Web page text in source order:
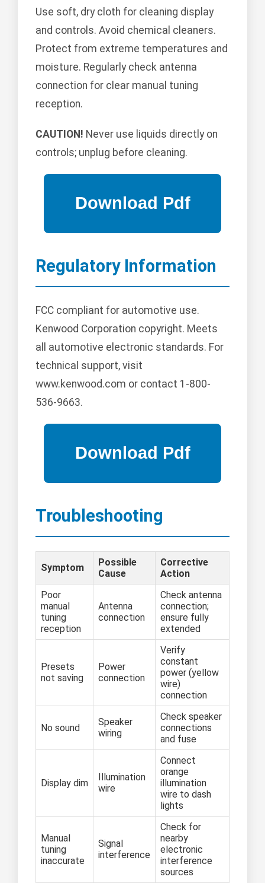
Use soft, dry cloth for cleaning display
and controls. Avoid chemical cleaners.
Protect from extreme temperatures and
moisture. Regularly check antenna
connection for clear manual tuning
reception.
CAUTION! Never use liquids directly on
controls; unplug before cleaning.
Regulatory Information
FCC compliant for automotive use.
Kenwood Corporation copyright. Meets
all automotive electronic standards. For
technical support, visit
www.kenwood.com or contact 1-800-
536-9663.
Troubleshooting
Symptom
Possible
Cause
Corrective
Action
Poor
manual
tuning
reception
Antenna
connection
Check antenna
connection;
ensure fully
extended
Presets
not saving
Power
connection
Verify
constant
power (yellow
wire)
connection
No sound
Speaker
wiring
Check speaker
connections
and fuse
Display dim
Illumination
wire
Connect
orange
illumination
wire to dash
lights
Manual
tuning
inaccurate
Signal
interference
Check for
nearby
electronic
interference
sources